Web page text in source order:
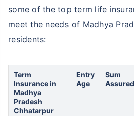
some of the top term life
meet the needs of Madhya
residents:
Term
Insurance in
Madhya
Pradesh
Chhatarpur
Entry
Age
Sum
Assured